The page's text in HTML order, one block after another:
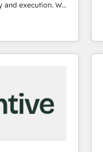
execution. We
the GTM
your leadership
debt setup
HubSpot